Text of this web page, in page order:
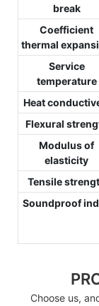
break
Coefficient
thermal
Service
temperature
Heat
Flexural
Modulus of
elasticity
Tensile
Soundproof
Choose us,